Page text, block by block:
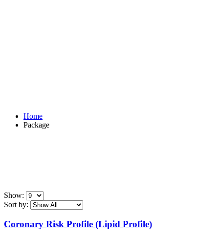
Home
Package
Show:
Sort by:
Coronary Risk Profile (Lipid Profile)